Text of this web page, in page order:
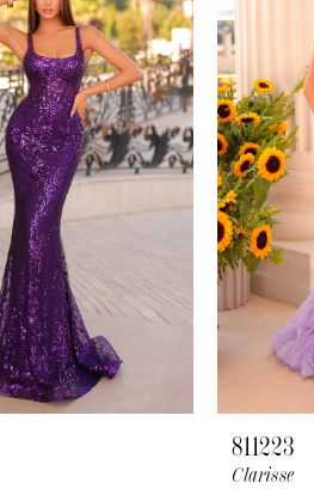
811223
Clarisse